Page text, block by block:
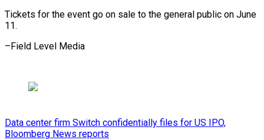
Tickets for the event go on sale to the general public on June ​
11.
–Field Level Media
Data center firm Switch confidentially files for US IPO,
Bloomberg News reports